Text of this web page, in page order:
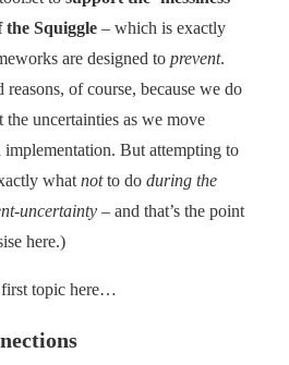
the Squiggle – which is exactly
are designed to prevent.
of course, because we do
uncertainties as we move
But attempting to
what notto do during the
uncertainty – and that’s the point
here.)
first topic here…